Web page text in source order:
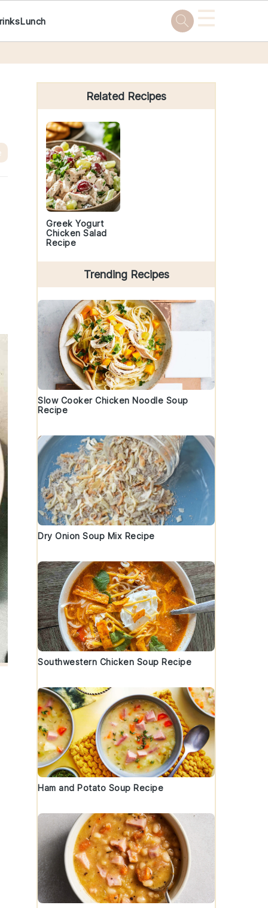
Lunch ☰
Primary
Sidebar
Related Recipes
Greek Yogurt
Chicken Salad
Recipe
Trending Recipes
Slow Cooker Chicken Noodle Soup
Recipe
Dry Onion Soup Mix Recipe
Southwestern Chicken Soup Recipe
Ham and Potato Soup Recipe